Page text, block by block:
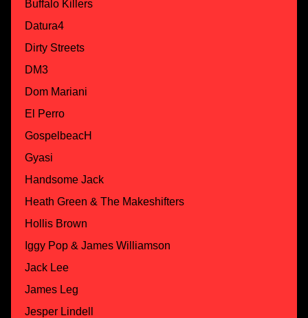
Buffalo Killers
Datura4
Dirty Streets
DM3
Dom Mariani
El Perro
GospelbeacH
Gyasi
Handsome Jack
Heath Green & The Makeshifters
Hollis Brown
Iggy Pop & James Williamson
Jack Lee
James Leg
Jesper Lindell